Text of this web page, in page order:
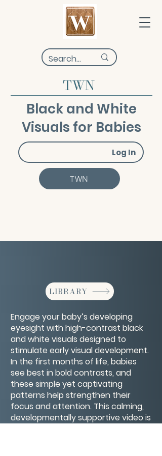
TWN
Black and White
Visuals for Babies
Log In
TWN
LIBRARY
Engage your baby’s developing
eyesight with high-contrast black
and white visuals designed to
stimulate early visual development.
In the first months of life, babies
see best in bold contrasts, and
these simple yet captivating
patterns help strengthen their
focus and attention. This calming,
developmentally supportive video is